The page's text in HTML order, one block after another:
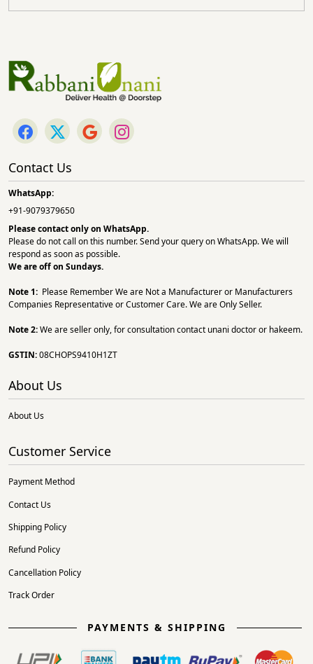
Contact Us
WhatsApp:
+91-9079379650
Please contact only on WhatsApp.
Please do not call on this number. Send your query on WhatsApp. We will
respond as soon as possible.
We are off on Sundays.
Note 1: Please Remember We are Not a Manufacturer or Manufacturers
Companies Representative or Customer Care. We are Only Seller.
Note 2:We are seller only, for consultation contact unani doctor or hakeem.
GSTIN:08CHOPS9410H1ZT
About Us
About Us
Customer Service
Payment Method
Contact Us
Shipping Policy
Refund Policy
Cancellation Policy
Track Order
PAYMENTS & SHIPPING